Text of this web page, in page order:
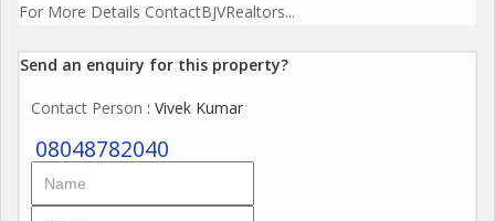
For More Details ContactBJVRealtors...
Send an enquiry for this property?
Contact Person : Vivek Kumar
08048782040